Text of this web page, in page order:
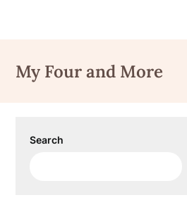
content
My Four and More
Search